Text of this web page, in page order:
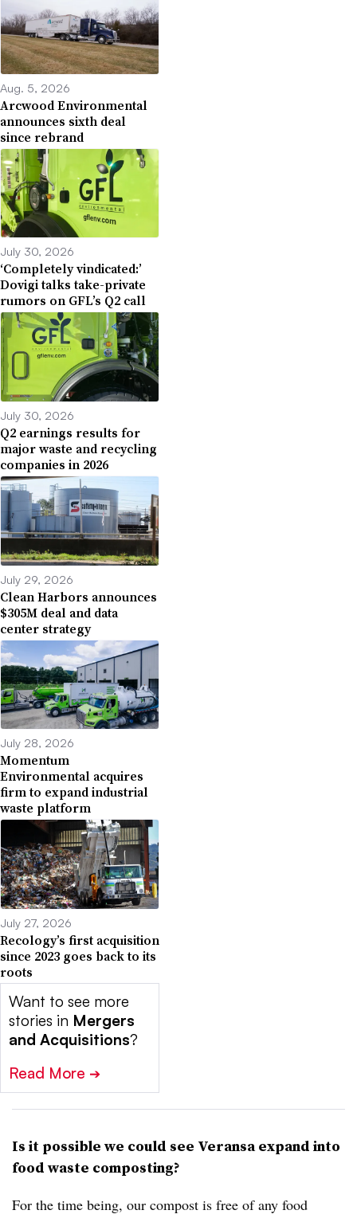
Aug. 5, 2026
Arcwood Environmental
announces sixth deal
since rebrand
July 30, 2026
‘Completely vindicated:’
Dovigi talks take-private
rumors on GFL’s Q2 call
July 30, 2026
Q2 earnings results for
major waste and recycling
companies in 2026
July 29, 2026
Clean Harbors announces
$305M deal and data
center strategy
July 28, 2026
Momentum
Environmental acquires
firm to expand industrial
waste platform
July 27, 2026
Recology’s first acquisition
since 2023 goes back to its
roots
Want to see more
stories in Mergers
and Acquisitions?
Read More ➔
Is it possible we could see Veransa expand into
food waste composting?
For the time being, our compost is free of any food